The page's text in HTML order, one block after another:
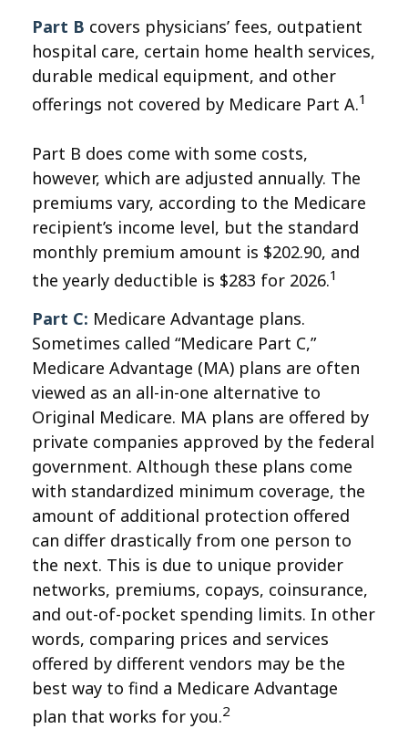
Part B covers physicians’ fees, outpatient
hospital care, certain home health services,
durable medical equipment, and other
offerings not covered by Medicare Part A.1
Part B does come with some costs,
however, which are adjusted annually. The
premiums vary, according to the Medicare
recipient’s income level, but the standard
monthly premium amount is $202.90, and
the yearly deductible is $283 for 2026.1
Part C: Medicare Advantage plans.
Sometimes called “Medicare Part C,”
Medicare Advantage (MA) plans are often
viewed as an all-in-one alternative to
Original Medicare. MA plans are offered by
private companies approved by the federal
government. Although these plans come
with standardized minimum coverage, the
amount of additional protection offered
can differ drastically from one person to
the next. This is due to unique provider
networks, premiums, copays, coinsurance,
and out-of-pocket spending limits. In other
words, comparing prices and services
offered by different vendors may be the
best way to find a Medicare Advantage
plan that works for you.2